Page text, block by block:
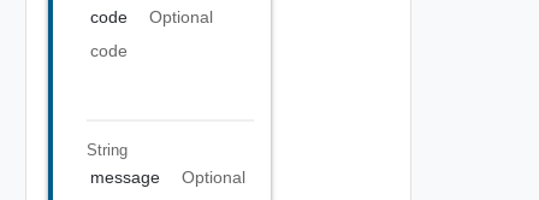
code
Optional
code
String
message
Optional